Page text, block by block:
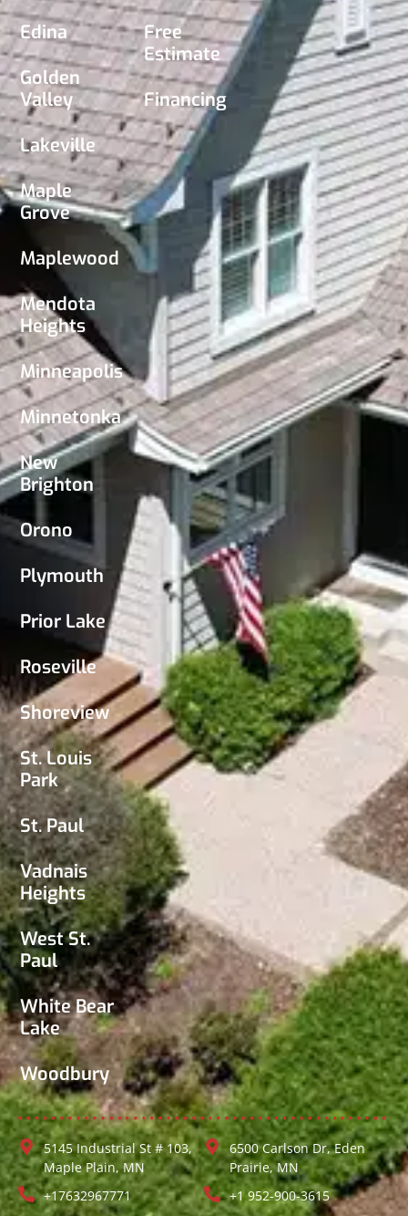
Edina
Golden
Valley
Lakeville
Maple
Grove
Maplewood
Mendota
Heights
Minneapolis
Minnetonka
New
Brighton
Orono
Plymouth
Prior Lake
Roseville
Shoreview
St. Louis
Park
St. Paul
Vadnais
Heights
West St.
Paul
White Bear
Lake
Woodbury
Free
Estimate
Financing
5145 Industrial St # 103,
Maple Plain, MN
+17632967771
6500 Carlson Dr, Eden
Prairie, MN
+1 952-900-3615